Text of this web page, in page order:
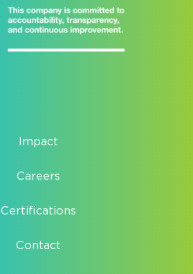
Impact
Careers
Certifications
Contact